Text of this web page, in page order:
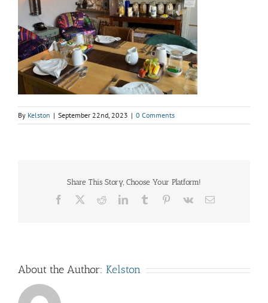
By Kelston | September 22nd, 2023 | 0 Comments
Share This Story, Choose Your Platform!
Facebook RedditLinkedInTumblr Pinterest
Vk Email
About the Author: Kelston